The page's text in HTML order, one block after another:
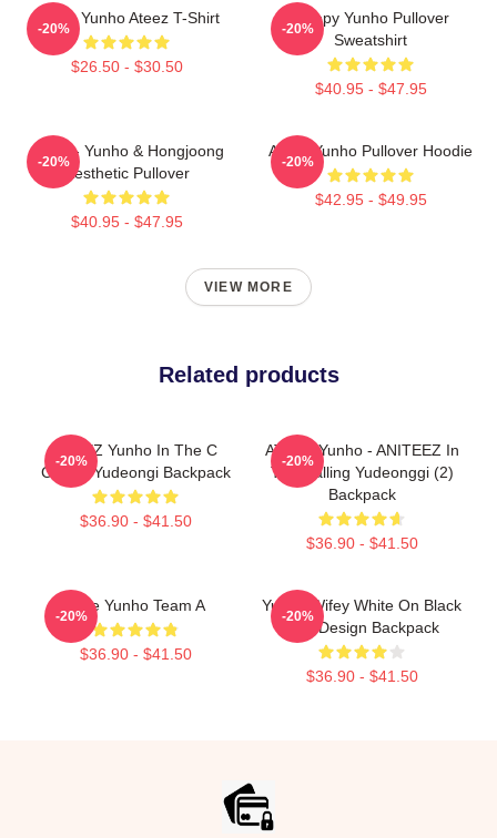
Jeong Yunho Ateez T-Shirt
$26.50 - $30.50
-20%
Sleepy Yunho Pullover
Sweatshirt
$40.95 - $47.95
-20%
Ateez - Yunho & Hongjoong
Aesthetic Pullover
$40.95 - $47.95
-20%
Ateez Yunho Pullover Hoodie
$42.95 - $49.95
-20%
VIEW MORE
Related products
ATEEZ Yunho In The C
Calling Yudeongi Backpack
$36.90 - $41.50
-20%
ATEEZ Yunho - ANITEEZ In
The Calling Yudeonggi (2)
Backpack
$36.90 - $41.50
-20%
Atize Yunho Team A
$36.90 - $41.50
-20%
Yunho Wifey White On Black
Text Design Backpack
$36.90 - $41.50
-20%